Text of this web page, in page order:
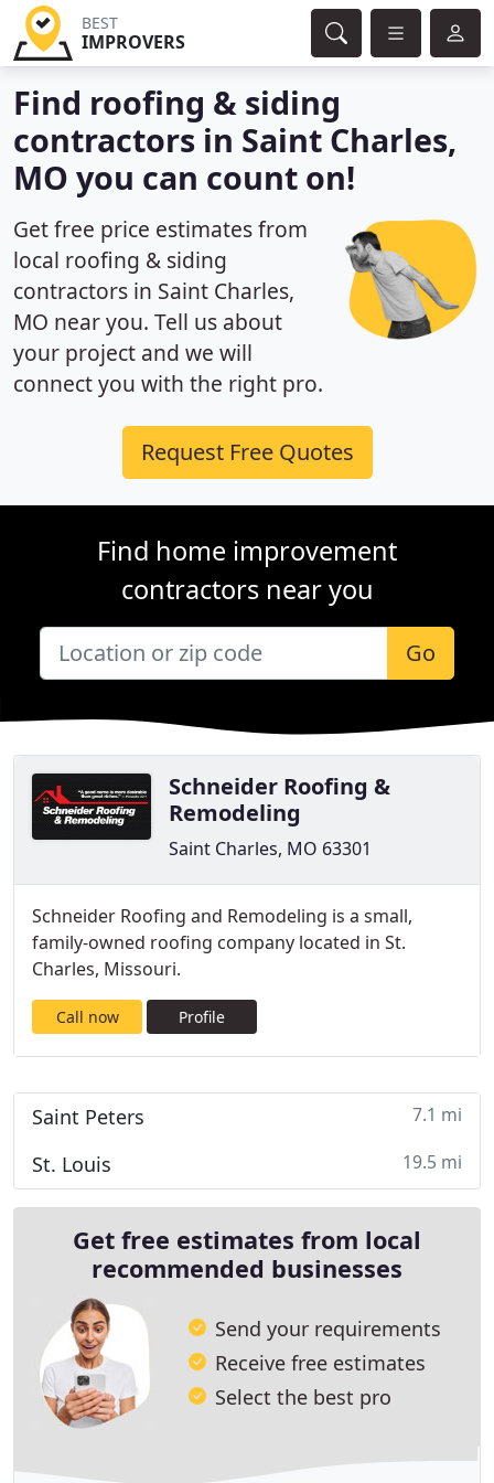
BEST
IMPROVERS
Find roofing & siding
contractors in Saint Charles,
MO you can count on!
Get free price estimates from
local roofing & siding
contractors in Saint Charles,
MO near you. Tell us about
your project and we will
connect you with the right pro.
Request Free Quotes
Find home improvement
contractors near you
Go
Schneider Roofing &
Remodeling
Saint Charles, MO 63301
Schneider Roofing and Remodeling is a small,
family-owned roofing company located in St.
Charles, Missouri.
Call now Profile
Saint Peters 7.1 mi
St. Louis 19.5 mi
Get free estimates from local
recommended businesses
Send your requirements
Receive free estimates
Select the best pro